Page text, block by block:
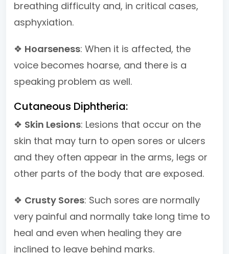
breathing difficulty and, in critical cases,
asphyxiation.
❖ Hoarseness: When it is affected, the
voice becomes hoarse, and there is a
speaking problem as well.
Cutaneous Diphtheria:
❖ Skin Lesions: Lesions that occur on the
skin that may turn to open sores or ulcers
and they often appear in the arms, legs or
other parts of the body that are exposed.
❖ Crusty Sores: Such sores are normally
very painful and normally take long time to
heal and even when healing they are
inclined to leave behind marks.